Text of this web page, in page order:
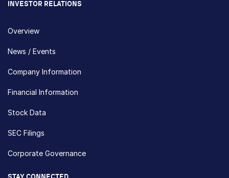
INVESTOR RELATIONS
Overview
News / Events
Company Information
Financial Information
Stock Data
SEC Filings
Corporate Governance